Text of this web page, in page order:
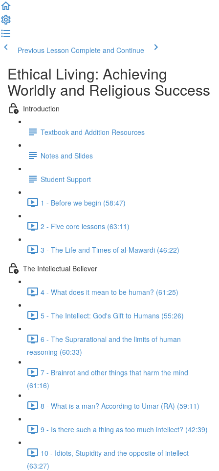
Previous Lesson Complete and Continue
Ethical Living: Achieving
Worldly and Religious Success
Introduction
Textbook and Addition Resources
Notes and Slides
Student Support
1 - Before we begin (58:47)
2 - Five core lessons (63:11)
3 - The Life and Times of al-Mawardi (46:22)
The Intellectual Believer
4 - What does it mean to be human? (61:25)
5 - The Intellect: God's Gift to Humans (55:26)
6 - The Suprarational and the limits of human
reasoning (60:33)
7 - Brainrot and other things that harm the mind
(61:16)
8 - What is a man? According to Umar (RA) (59:11)
9 - Is there such a thing as too much intellect? (42:39)
10 - Idiots, Stupidity and the opposite of intellect
(63:27)